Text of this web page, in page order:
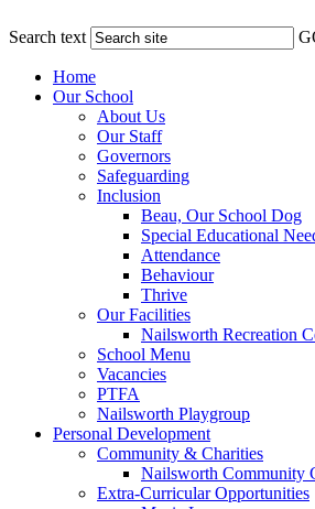
Search text
Home
Our School
About Us
Our Staff
Governors
Safeguarding
Inclusion
Beau, Our School Dog
Special Educational
Attendance
Behaviour
Thrive
Our Facilities
Nailsworth Recreation
School Menu
Vacancies
PTFA
Nailsworth Playgroup
Personal Development
Community & Charities
Nailsworth Community
Extra-Curricular Opportunities